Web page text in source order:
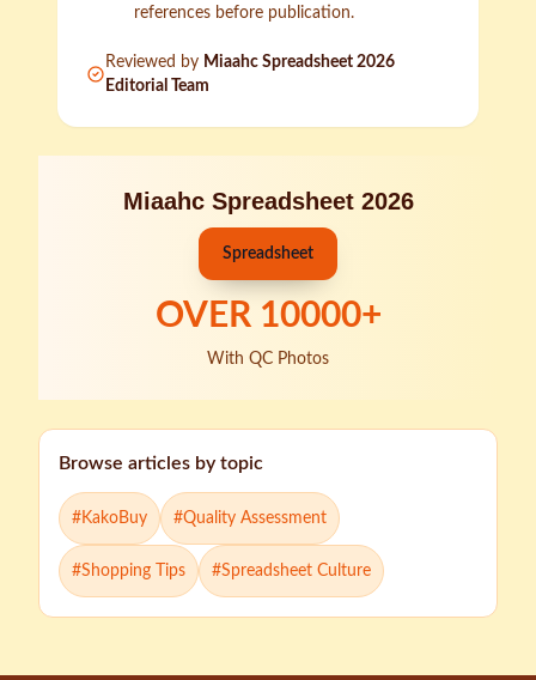
references before publication.
Reviewed by Miaahc Spreadsheet 2026
Editorial Team
Miaahc Spreadsheet 2026
Spreadsheet
OVER 10000+
With QC Photos
Browse articles by topic
#KakoBuy #Quality Assessment
#Shopping Tips #Spreadsheet Culture